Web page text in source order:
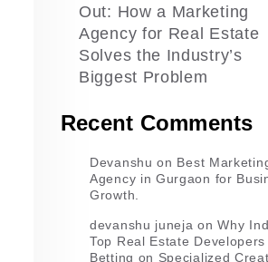
Out: How a Marketing
Agency for Real Estate
Solves the Industry’s
Biggest Problem
Recent Comments
Devanshu on Best
Agency in Gurgaon for
Growth.
devanshu juneja onWhy
Top Real Estate Developers
Betting on Specialized